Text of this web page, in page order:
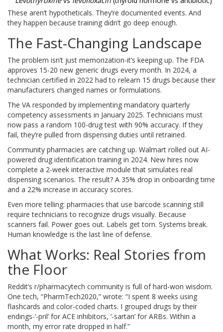
These aren’t hypotheticals. They’re documented events. And
they happen because training didn’t go deep enough.
The Fast-Changing Landscape
The problem isn’t just memorization-it’s keeping up. The FDA
approves 15-20 new generic drugs every month. In 2024, a
technician certified in 2022 had to relearn 15 drugs because their
manufacturers changed names or formulations.
The VA responded by implementing mandatory quarterly
competency assessments in January 2025. Technicians must
now pass a random 100-drug test with 90% accuracy. If they
fail, they’re pulled from dispensing duties until retrained.
Community pharmacies are catching up. Walmart rolled out AI-
powered drug identification training in 2024. New hires now
complete a 2-week interactive module that simulates real
dispensing scenarios. The result? A 35% drop in onboarding time
and a 22% increase in accuracy scores.
Even more telling: pharmacies that use barcode scanning still
require technicians to recognize drugs visually. Because
scanners fail. Power goes out. Labels get torn. Systems break.
Human knowledge is the last line of defense.
What Works: Real Stories from
the Floor
Reddit’s r/pharmacytech community is full of hard-won wisdom.
One tech, “PharmTech2020,” wrote: “I spent 8 weeks using
flashcards and color-coded charts. I grouped drugs by their
endings-‘-pril’ for ACE inhibitors, ‘-sartan’ for ARBs. Within a
month, my error rate dropped in half.”